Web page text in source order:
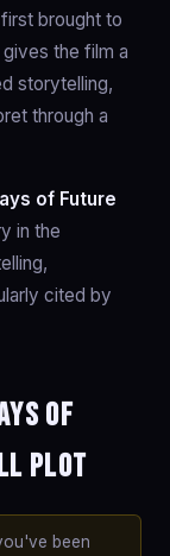
brought to
the film a
storytelling,
through a
of Future
in the
cited by
of
Plot
been